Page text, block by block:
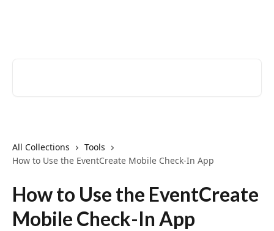
All Collections
Tools
How to Use the EventCreate Mobile Check-In App
How to Use the EventCreate
Mobile Check-In App